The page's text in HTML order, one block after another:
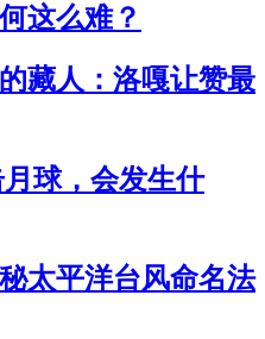
这么难？
藏人：洛嘎让赞最
球，会发生什
太平洋台风命名法